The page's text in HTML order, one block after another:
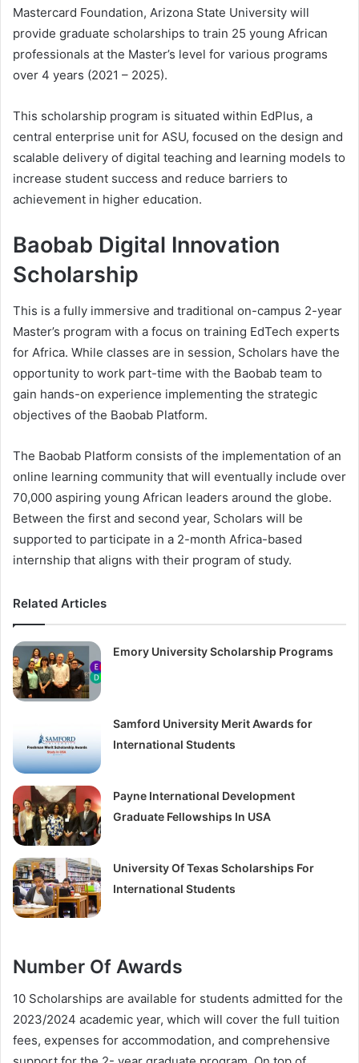
Mastercard Foundation, Arizona State University will
provide graduate scholarships to train 25 young African
professionals at the Master’s level for various programs
over 4 years (2021 – 2025).
This scholarship program is situated within EdPlus, a
central enterprise unit for ASU, focused on the design and
scalable delivery of digital teaching and learning models to
increase student success and reduce barriers to
achievement in higher education.
Baobab Digital Innovation
Scholarship
This is a fully immersive and traditional on-campus 2-year
Master’s program with a focus on training EdTech experts
for Africa. While classes are in session, Scholars have the
opportunity to work part-time with the Baobab team to
gain hands-on experience implementing the strategic
objectives of the Baobab Platform.
The Baobab Platform consists of the implementation of an
online learning community that will eventually include over
70,000 aspiring young African leaders around the globe.
Between the first and second year, Scholars will be
supported to participate in a 2-month Africa-based
internship that aligns with their program of study.
Related Articles
Emory University Scholarship Programs
Samford University Merit Awards for
International Students
Payne International Development
Graduate Fellowships In USA
University Of Texas Scholarships For
International Students
Number Of Awards
10 Scholarships are available for students admitted for the
2023/2024 academic year, which will cover the full tuition
fees, expenses for accommodation, and comprehensive